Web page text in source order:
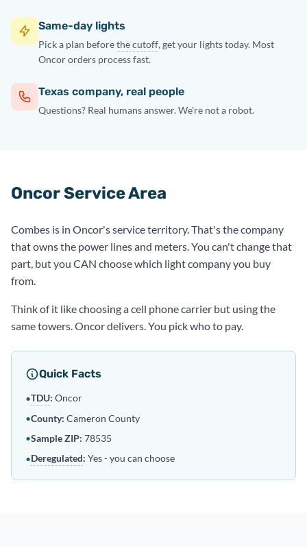
Same-day lights
Pick a plan beforethe cutoff, get your lights today. Most
Oncor orders process fast.
Texas company, real people
Questions? Real humans answer. We're not a robot.
Oncor Service Area
Combes is in Oncor's service territory. That's the company
that owns the power lines and meters. You can't change that
part, but you CAN choose which light company you buy
from.
Think of it like choosing a cell phone carrier but using the
same towers. Oncor delivers. You pick who to pay.
Quick Facts
•TDU: Oncor
•County: Cameron County
•Sample ZIP: 78535
•Deregulated: Yes - you can choose